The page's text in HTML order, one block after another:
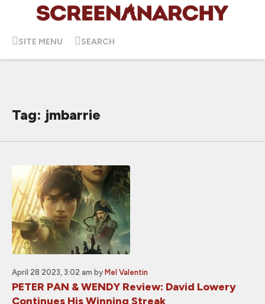
SITE MENU SEARCH
Tag: jmbarrie
April 28 2023, 3:02 am by Mel Valentin
PETER PAN & WENDY Review: David Lowery
Continues His Winning Streak